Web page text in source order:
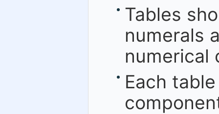
Tables
numerals
numerical
Each